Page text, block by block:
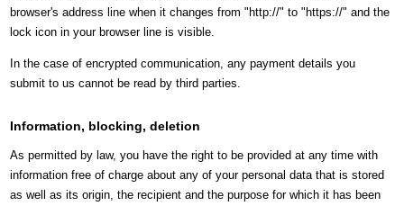
browser's address line when it changes from "http://" to "https://" and the
lock icon in your browser line is visible.
In the case of encrypted communication, any payment details you
submit to us cannot be read by third parties.
Information, blocking, deletion
As permitted by law, you have the right to be provided at any time with
information free of charge about any of your personal data that is stored
as well as its origin, the recipient and the purpose for which it has been